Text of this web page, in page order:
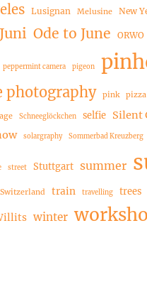
Lusignan Melusine New
Ode to June ORWO
peppermint camera pigeon
photography pink pizza
Schneeglöckchen selfie Silent
solargraphy Sommerbad Kreuzberg
street Stuttgart summer
Switzerland train travelling trees
winter